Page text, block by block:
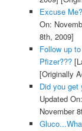
Excuse
On:
8th, 2009]
Follow up
Pfizer???
[Originally
Did you get
Updated
November